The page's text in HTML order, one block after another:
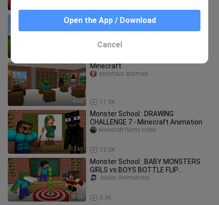
i spawned with infinite health in
Minecraft UHC..
4:40
Minecraft
11.5K
qeustouz guzman
12:49
Monster School : DRAWING
CHALLENGE 7 - Minecraft Animation
12.5K
Minecraft funny video
13:56
Monster School : BABY MONSTERS
GIRLS vs BOYS BOTTLE FLIP
CHALLENGE - Minecraft Animation
5.3K
Jaiden Animations
Open the App / Download
Cancel